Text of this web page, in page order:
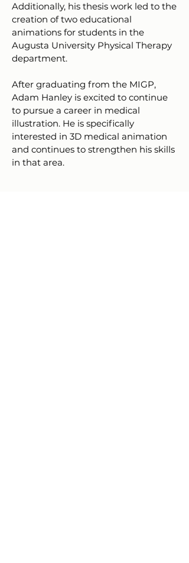
Additionally, his thesis work led to the
creation of two educational
animations for students in the
Augusta University Physical Therapy
department.
After graduating from the MIGP,
Adam Hanley is excited to continue
to pursue a career in medical
illustration. He is specifically
interested in 3D medical animation
and continues to strengthen his skills
in that area.